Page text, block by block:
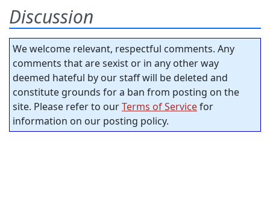
Discussion
We welcome relevant, respectful comments. Any
comments that are sexist or in any other way
deemed hateful by our staff will be deleted and
constitute grounds for a ban from posting on the
site. Please refer to ourTerms of Servicefor
information on our posting policy.